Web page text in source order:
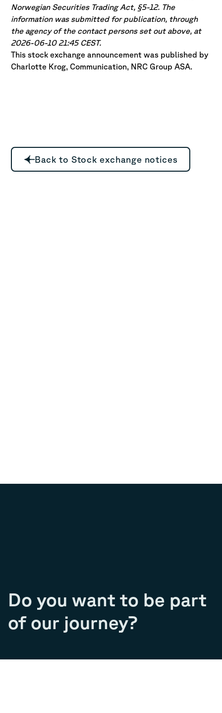
Norwegian Securities Trading Act, §5-12. The
information was submitted for publication, through
the agency of the contact persons set out above, at
2026-06-10 21:45 CEST.
This stock exchange announcement was published by
Charlotte Krog, Communication, NRC Group ASA.
Back to Stock exchange notices
Do you want to be part
of our journey?